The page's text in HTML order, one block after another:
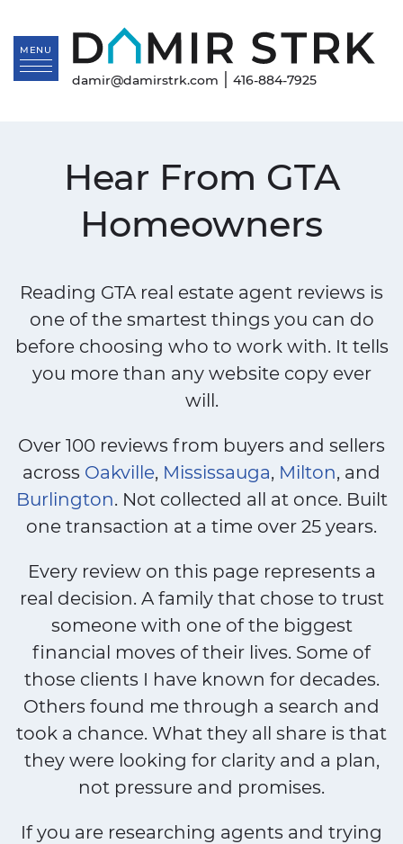
MENU
damir@damirstrk.com | 416-884-7925
Hear From GTA
Homeowners
Reading GTA real estate agent reviews is
one of the smartest things you can do
before choosing who to work with. It tells
you more than any website copy ever
will.
Over 100 reviews from buyers and sellers
across Oakville, Mississauga, Milton, and
Burlington. Not collected all at once. Built
one transaction at a time over 25 years.
Every review on this page represents a
real decision. A family that chose to trust
someone with one of the biggest
financial moves of their lives. Some of
those clients I have known for decades.
Others found me through a search and
took a chance. What they all share is that
they were looking for clarity and a plan,
not pressure and promises.
If you are researching agents and trying